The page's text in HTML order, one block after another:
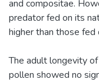
and compositae.
predator fed on its
higher than those
The adult longevity
pollen showed no